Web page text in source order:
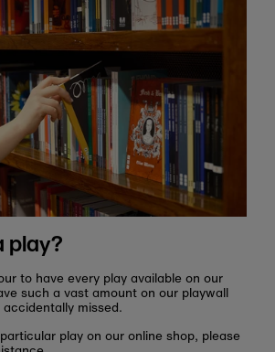
play?
to have every play available on our
such a vast amount on our playwall
missed.
play on our online shop, please